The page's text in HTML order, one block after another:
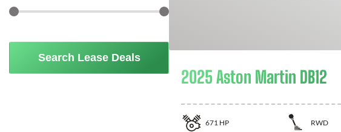
Search Lease Deals
2025 Aston Martin DB12
671 HP RWD